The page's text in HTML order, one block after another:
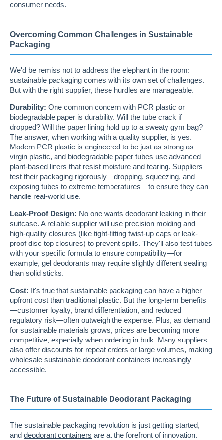
consumer needs.
Overcoming Common Challenges in Sustainable
Packaging
We'd be remiss not to address the elephant in the room:
sustainable packaging comes with its own set of challenges.
But with the right supplier, these hurdles are manageable.
Durability: One common concern with PCR plastic or
biodegradable paper is durability. Will the tube crack if
dropped? Will the paper lining hold up to a sweaty gym bag?
The answer, when working with a quality supplier, is yes.
Modern PCR plastic is engineered to be just as strong as
virgin plastic, and biodegradable paper tubes use advanced
plant-based liners that resist moisture and tearing. Suppliers
test their packaging rigorously—dropping, squeezing, and
exposing tubes to extreme temperatures—to ensure they can
handle real-world use.
Leak-Proof Design: No one wants deodorant leaking in their
suitcase. A reliable supplier will use precision molding and
high-quality closures (like tight-fitting twist-up caps or leak-
proof disc top closures) to prevent spills. They'll also test tubes
with your specific formula to ensure compatibility—for
example, gel deodorants may require slightly different sealing
than solid sticks.
Cost: It's true that sustainable packaging can have a higher
upfront cost than traditional plastic. But the long-term benefits
—customer loyalty, brand differentiation, and reduced
regulatory risk—often outweigh the expense. Plus, as demand
for sustainable materials grows, prices are becoming more
competitive, especially when ordering in bulk. Many suppliers
also offer discounts for repeat orders or large volumes, making
wholesale sustainable deodorant containers increasingly
accessible.
The Future of Sustainable Deodorant Packaging
The sustainable packaging revolution is just getting started,
and deodorant containers are at the forefront of innovation.